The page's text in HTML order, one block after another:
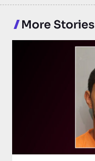
More Stories